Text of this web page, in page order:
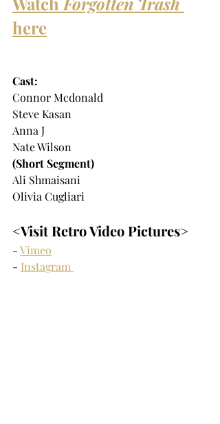
here
Cast:
Connor Mcdonald
Steve Kasan
Anna J
Nate Wilson
(Short Segment)
Ali Shmaisani
Olivia Cugliari
<Visit Retro Video Pictures>
- Vimeo
- Instagram